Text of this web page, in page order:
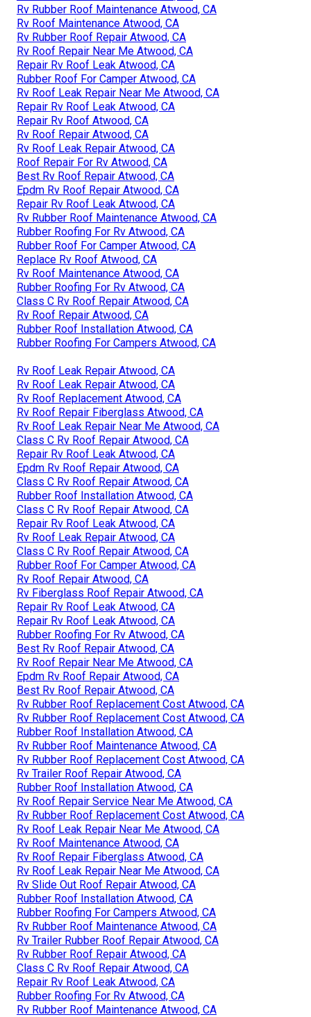
Rv Rubber Roof Maintenance Atwood, CA
Rv Roof Maintenance Atwood, CA
Rv Rubber Roof Repair Atwood, CA
Rv Roof Repair Near Me Atwood, CA
Repair Rv Roof Leak Atwood, CA
Rubber Roof For Camper Atwood, CA
Rv Roof Leak Repair Near Me Atwood, CA
Repair Rv Roof Leak Atwood, CA
Repair Rv Roof Atwood, CA
Rv Roof Repair Atwood, CA
Rv Roof Leak Repair Atwood, CA
Roof Repair For Rv Atwood, CA
Best Rv Roof Repair Atwood, CA
Epdm Rv Roof Repair Atwood, CA
Repair Rv Roof Leak Atwood, CA
Rv Rubber Roof Maintenance Atwood, CA
Rubber Roofing For Rv Atwood, CA
Rubber Roof For Camper Atwood, CA
Replace Rv Roof Atwood, CA
Rv Roof Maintenance Atwood, CA
Rubber Roofing For Rv Atwood, CA
Class C Rv Roof Repair Atwood, CA
Rv Roof Repair Atwood, CA
Rubber Roof Installation Atwood, CA
Rubber Roofing For Campers Atwood, CA
Rv Roof Leak Repair Atwood, CA
Rv Roof Leak Repair Atwood, CA
Rv Roof Replacement Atwood, CA
Rv Roof Repair Fiberglass Atwood, CA
Rv Roof Leak Repair Near Me Atwood, CA
Class C Rv Roof Repair Atwood, CA
Repair Rv Roof Leak Atwood, CA
Epdm Rv Roof Repair Atwood, CA
Class C Rv Roof Repair Atwood, CA
Rubber Roof Installation Atwood, CA
Class C Rv Roof Repair Atwood, CA
Repair Rv Roof Leak Atwood, CA
Rv Roof Leak Repair Atwood, CA
Class C Rv Roof Repair Atwood, CA
Rubber Roof For Camper Atwood, CA
Rv Roof Repair Atwood, CA
Rv Fiberglass Roof Repair Atwood, CA
Repair Rv Roof Leak Atwood, CA
Repair Rv Roof Leak Atwood, CA
Rubber Roofing For Rv Atwood, CA
Best Rv Roof Repair Atwood, CA
Rv Roof Repair Near Me Atwood, CA
Epdm Rv Roof Repair Atwood, CA
Best Rv Roof Repair Atwood, CA
Rv Rubber Roof Replacement Cost Atwood, CA
Rv Rubber Roof Replacement Cost Atwood, CA
Rubber Roof Installation Atwood, CA
Rv Rubber Roof Maintenance Atwood, CA
Rv Rubber Roof Replacement Cost Atwood, CA
Rv Trailer Roof Repair Atwood, CA
Rubber Roof Installation Atwood, CA
Rv Roof Repair Service Near Me Atwood, CA
Rv Rubber Roof Replacement Cost Atwood, CA
Rv Roof Leak Repair Near Me Atwood, CA
Rv Roof Maintenance Atwood, CA
Rv Roof Repair Fiberglass Atwood, CA
Rv Roof Leak Repair Near Me Atwood, CA
Rv Slide Out Roof Repair Atwood, CA
Rubber Roof Installation Atwood, CA
Rubber Roofing For Campers Atwood, CA
Rv Rubber Roof Maintenance Atwood, CA
Rv Trailer Rubber Roof Repair Atwood, CA
Rv Rubber Roof Repair Atwood, CA
Class C Rv Roof Repair Atwood, CA
Repair Rv Roof Leak Atwood, CA
Rubber Roofing For Rv Atwood, CA
Rv Rubber Roof Maintenance Atwood, CA